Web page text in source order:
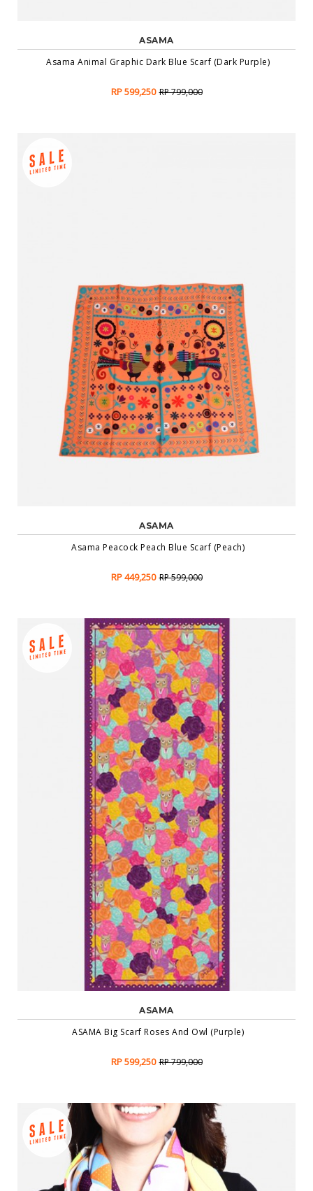
ASAMA
Asama Animal Graphic Dark Blue Scarf (Dark Purple)
RP 599,250 RP 799,000
ASAMA
Asama Peacock Peach Blue Scarf (Peach)
RP 449,250 RP 599,000
ASAMA
ASAMA Big Scarf Roses And Owl (Purple)
RP 599,250 RP 799,000